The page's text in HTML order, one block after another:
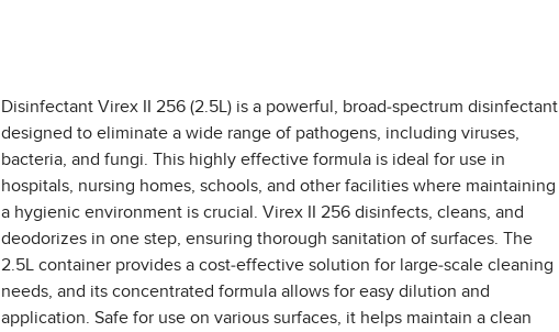
Disinfectant Virex II 256 (2.5L) is a powerful, broad-spectrum disinfectant
designed to eliminate a wide range of pathogens, including viruses,
bacteria, and fungi. This highly effective formula is ideal for use in
hospitals, nursing homes, schools, and other facilities where maintaining
a hygienic environment is crucial. Virex II 256 disinfects, cleans, and
deodorizes in one step, ensuring thorough sanitation of surfaces. The
2.5L container provides a cost-effective solution for large-scale cleaning
needs, and its concentrated formula allows for easy dilution and
application. Safe for use on various surfaces, it helps maintain a clean